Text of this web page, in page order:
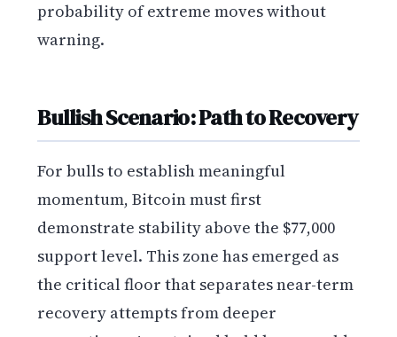
probability of extreme moves without
warning.
Bullish Scenario: Path to Recovery
For bulls to establish meaningful
momentum, Bitcoin must first
demonstrate stability above the $77,000
support level. This zone has emerged as
the critical floor that separates near-term
recovery attempts from deeper